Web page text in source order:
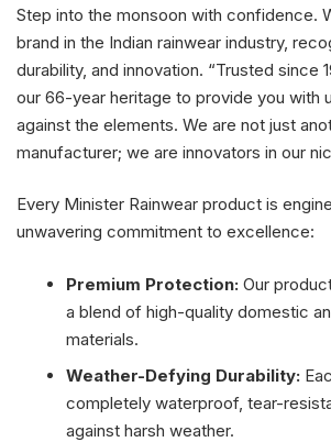
Step into the monsoon with confidence.
brand in the Indian rainwear industry,
durability, and innovation. “Trusted since
our 66-year heritage to provide you with
against the elements. We are not just
manufacturer; we are innovators in our
Every Minister Rainwear product is
unwavering commitment to excellence:
Premium Protection: Our
a blend of high-quality domestic
materials.
Weather-Defying Durability:
completely waterproof, tear-
against harsh weather.